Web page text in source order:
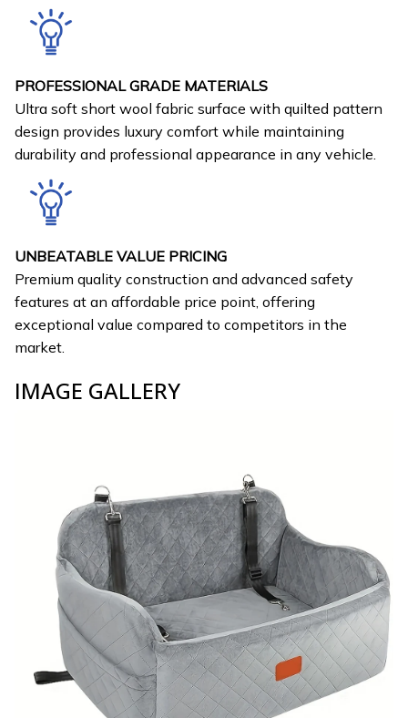
PROFESSIONAL GRADE MATERIALS
Ultra soft short wool fabric surface with quilted pattern
design provides luxury comfort while maintaining
durability and professional appearance in any vehicle.
UNBEATABLE VALUE PRICING
Premium quality construction and advanced safety
features at an affordable price point, offering
exceptional value compared to competitors in the
market.
IMAGE GALLERY